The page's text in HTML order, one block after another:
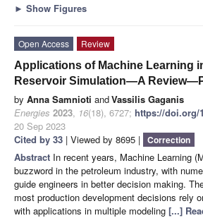
► Show Figures
Open Access
Review
Applications of Machine Learning
Reservoir Simulation—A
by Anna Samnioti andVassilis Gaganis
Energies 2023, 16(18), 6727; https://doi.org/
20 Sep 2023
Cited by 33 | Viewed by 8695 | Correction
Abstract In recent years, Machine Learning
buzzword in the petroleum industry, with
guide engineers in better decision making.
most production development decisions rely
with applications in multiple modeling [...]